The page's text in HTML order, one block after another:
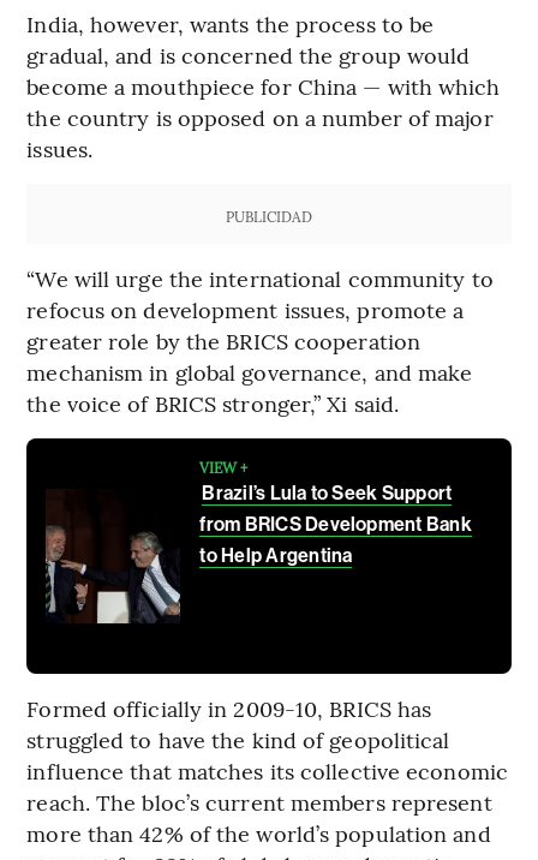
India, however, wants the process to be
gradual, and is concerned the group would
become a mouthpiece for China — with which
the country is opposed on a number of major
issues.
PUBLICIDAD
“We will urge the international community to
refocus on development issues, promote a
greater role by the BRICS cooperation
mechanism in global governance, and make
the voice of BRICS stronger,” Xi said.
VIEW +
Brazil’s Lula to Seek Support
from BRICS Development Bank
to Help Argentina
Formed officially in 2009-10, BRICS has
struggled to have the kind of geopolitical
influence that matches its collective economic
reach. The bloc’s current members represent
more than 42% of the world’s population and